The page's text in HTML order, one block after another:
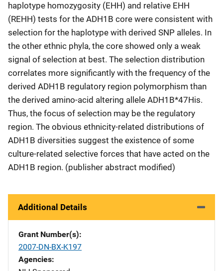
haplotype homozygosity (EHH) and relative EHH
(REHH) tests for the ADH1B core were consistent with
selection for the haplotype with derived SNP alleles. In
the other ethnic phyla, the core showed only a weak
signal of selection at best. The selection distribution
correlates more significantly with the frequency of the
derived ADH1B regulatory region polymorphism than
the derived amino-acid altering allele ADH1B*47His.
Thus, the focus of selection may be the regulatory
region. The obvious ethnicity-related distributions of
ADH1B diversities suggest the existence of some
culture-related selective forces that have acted on the
ADH1B region. (publisher abstract modified)
Additional Details
Grant Number(s)
2007-DN-BX-K197
Agencies